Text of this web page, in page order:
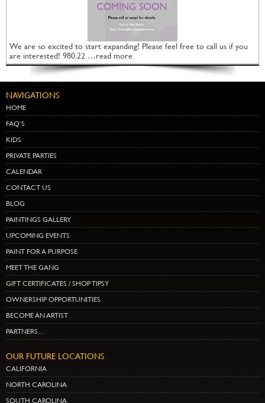
We are so excited to start expanding! Please feel free to call us if you
are interested! 980.22 …read more
NAVIGATIONS
HOME
FAQ’S
KIDS
PRIVATE PARTIES
CALENDAR
CONTACT US
BLOG
PAINTINGS GALLERY
UPCOMING EVENTS
PAINT FOR A PURPOSE
MEET THE GANG
GIFT CERTIFICATES / SHOP TIPSY
OWNERSHIP OPPORTUNITIES
BECOME AN ARTIST
PARTNERS…
OUR FUTURE LOCATIONS
CALIFORNIA
NORTH CAROLINA
SOUTH CAROLINA